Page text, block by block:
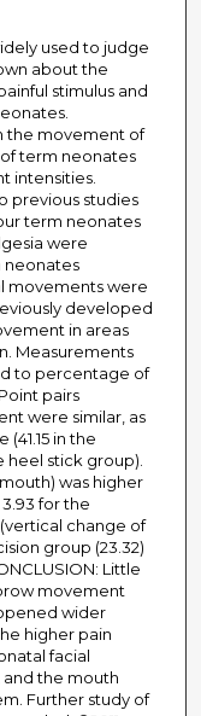
used to judge
about the
stimulus and
the movement of
term neonates
intensities.
previous studies
term neonates
were
neonates
movements were
developed
in areas
Measurements
to percentage of
pairs
were similar, as
in the
heel stick group).
was higher
for the
change of
group (23.32)
Little
movement
wider
higher pain
facial
and the mouth
Further study of